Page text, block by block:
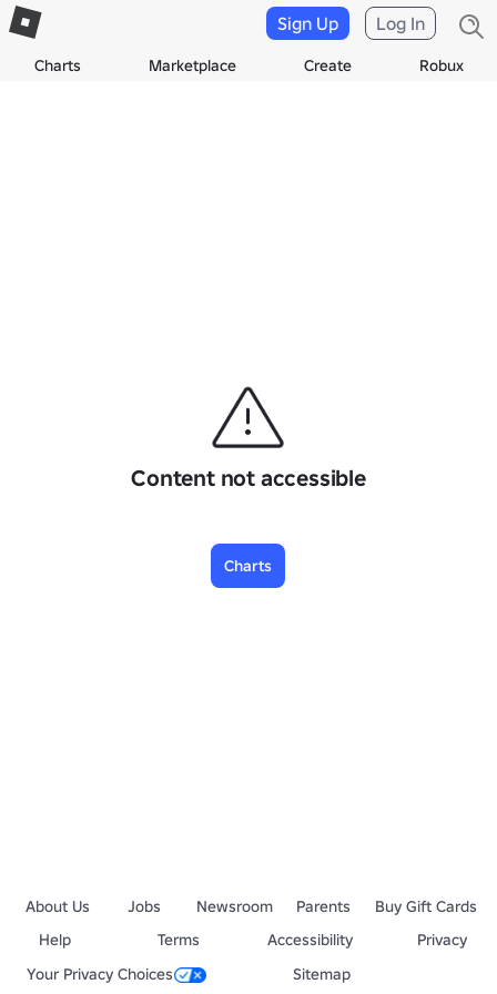
Charts Marketplace Create Robux
Sign Up Log In
Content not accessible
Charts
About Us Jobs Newsroom Parents
Buy Gift Cards
Help
Terms Accessibility
Privacy
Your Privacy Choices
Sitemap